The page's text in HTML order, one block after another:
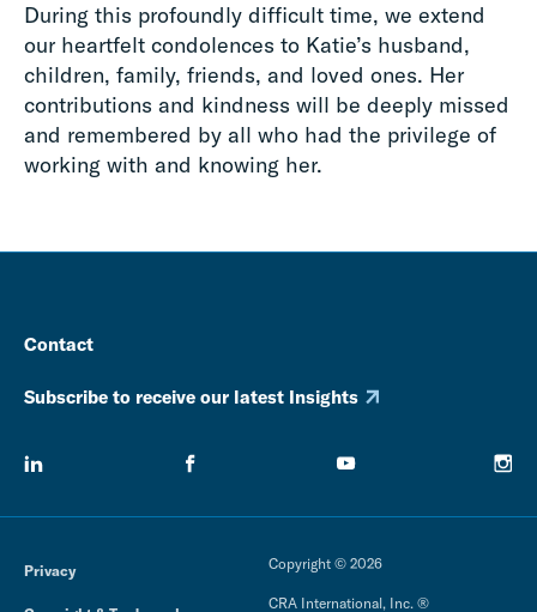
During this profoundly difficult time, we extend
our heartfelt condolences to Katie’s husband,
children, family, friends, and loved ones. Her
contributions and kindness will be deeply missed
and remembered by all who had the privilege of
working with and knowing her.
Contact
Subscribe to receive our latest Insights
Privacy Copyright © 2026
CRA International, Inc. ®